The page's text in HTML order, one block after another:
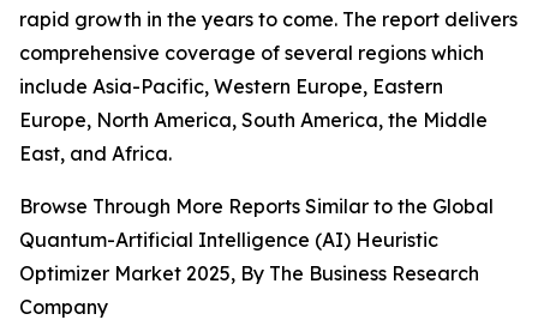
rapid growth in the years to come. The report delivers
comprehensive coverage of several regions which
include Asia-Pacific, Western Europe, Eastern
Europe, North America, South America, the Middle
East, and Africa.
Browse Through More Reports Similar to the Global
Quantum-Artificial Intelligence (AI) Heuristic
Optimizer Market 2025, By The Business Research
Company